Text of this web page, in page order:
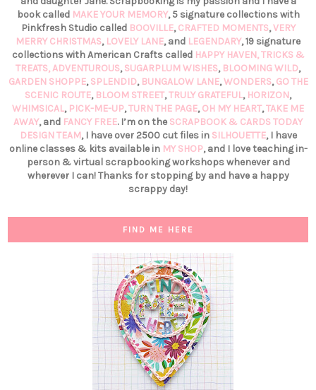
book called MAKE YOUR MEMORY, 5 signature collections with
Pinkfresh Studio called BOOVILLE,CRAFTED MOMENTS,VERY
MERRY CHRISTMAS, LOVELY LANE, and LEGENDARY, 19 signature
collections with American Crafts called HAPPY HAVEN,TRICKS &
TREATS,ADVENTUROUS,SUGARPLUM WISHES, BLOOMING WILD,
GARDEN SHOPPE,SPLENDID, BUNGALOW LANE,WONDERS,GO THE
SCENIC ROUTE, BLOOM STREET,TRULY GRATEFUL, HORIZON,
WHIMSICAL, PICK-ME-UP,TURN THE PAGE,OH MY HEART,TAKE ME
AWAY, and FANCY FREE. I’m on the SCRAPBOOK & CARDS TODAY
DESIGN TEAM, I have over 2500 cut files in SILHOUETTE, I have
online classes & kits available in MY SHOP, and I love teaching in-
person & virtual scrapbooking workshops whenever and
wherever I can! Thanks for stopping by and have a happy
scrappy day!
FIND ME HERE